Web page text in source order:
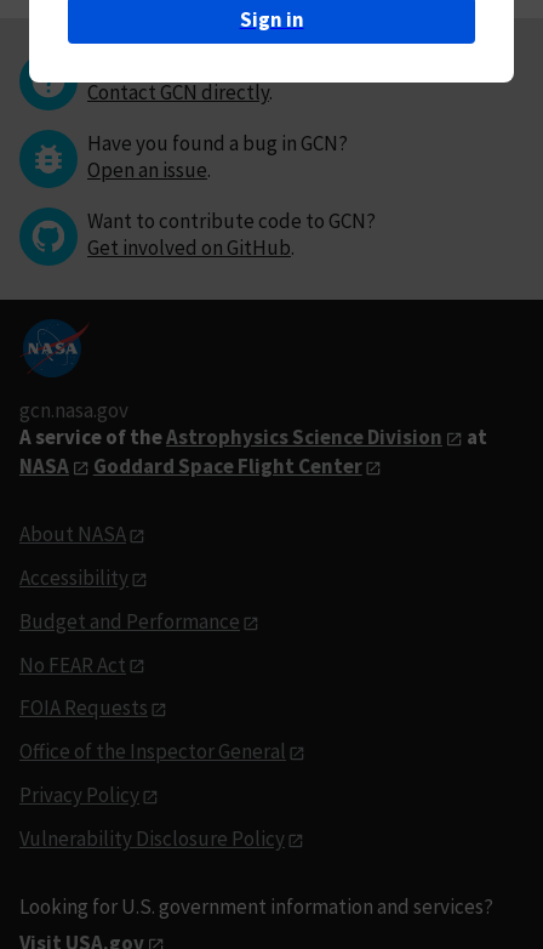
Sign in
Contact GCN directly.
Have you found a bug in GCN?
Open an issue.
Want to contribute code to GCN?
Get involved on GitHub.
gcn.nasa.gov
A service of theAstrophysics Science Division
at
NASA
Goddard Space Flight Center
About NASA
Accessibility
Budget and Performance
No FEAR Act
FOIA Requests
Office of the Inspector General
Privacy Policy
Vulnerability Disclosure Policy
Looking for U.S. government information and services?
Visit USA.gov